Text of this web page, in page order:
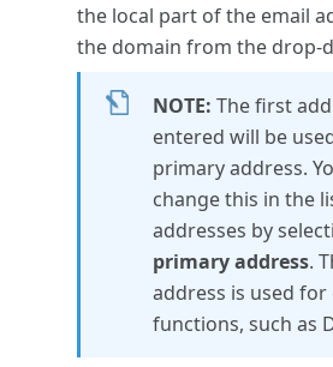
the local part of the email
the domain from the drop-
NOTE:The first
entered will be
primary address.
change this in the
addresses by
primary address.
address is used
functions, such as